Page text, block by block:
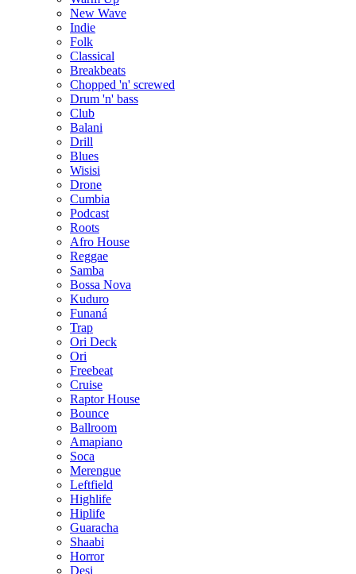
New Wave
Indie
Folk
Classical
Breakbeats
Chopped 'n' screwed
Drum 'n' bass
Club
Balani
Drill
Blues
Wisisi
Drone
Cumbia
Podcast
Roots
Afro House
Reggae
Samba
Bossa Nova
Kuduro
Funaná
Trap
Ori Deck
Ori
Freebeat
Cruise
Raptor House
Bounce
Ballroom
Amapiano
Soca
Merengue
Leftfield
Highlife
Hiplife
Guaracha
Shaabi
Horror
Desi